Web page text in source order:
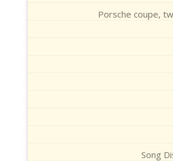
Porsche coupe,
Song